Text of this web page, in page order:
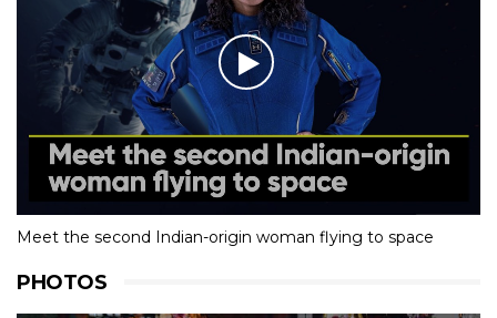
Meet the second Indian-origin woman flying to space
PHOTOS